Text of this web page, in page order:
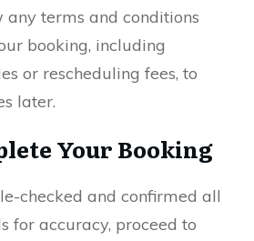
terms and conditions
booking, including
or rescheduling fees, to
later.
Your Booking
checked and confirmed all
for accuracy, proceed to